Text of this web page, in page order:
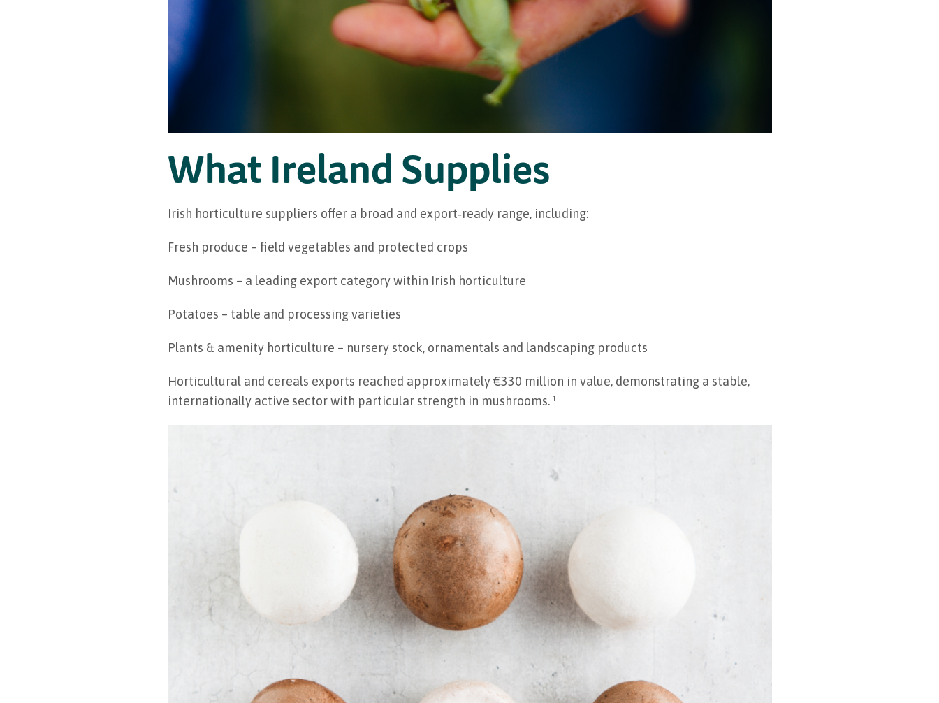
What Ireland Supplies
Irish horticulture suppliers offer a broad and export‑ready range, including:
Fresh produce – field vegetables and protected crops
Mushrooms – a leading export category within Irish horticulture
Potatoes – table and processing varieties
Plants & amenity horticulture – nursery stock, ornamentals and landscaping products
Horticultural and cereals exports reached approximately €330 million in value, demonstrating a stable,
internationally active sector with particular strength in mushrooms. ¹